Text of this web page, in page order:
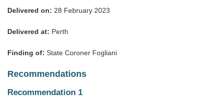
Delivered on: 28 February 2023
Delivered at: Perth
Finding of: State Coroner Fogliani
Recommendations
Recommendation 1